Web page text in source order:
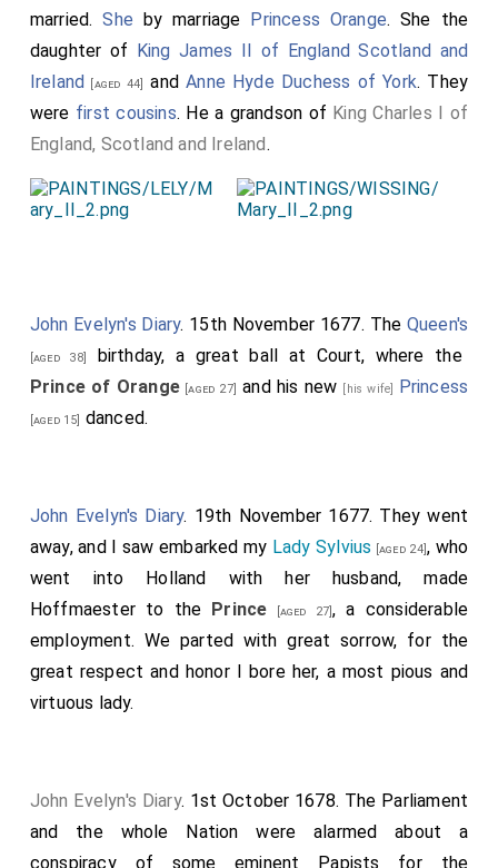
married.She by marriage Princess Orange. She the
daughter of King James II of England Scotland and
Ireland [aged 44] andAnne Hyde Duchess of York. They
were first cousins. He a grandson of King Charles I of
England, Scotland and Ireland.
John Evelyn's Diary. 15th November 1677. The Queen's
[aged 38]
birthday, a great ball at Court, where the
Prince of Orange [aged 27] and his new [his wife] Princess
[aged 15] danced.
John Evelyn's Diary. 19th November 1677. They went
away, and I saw embarked my Lady Sylvius [aged 24], who
went into Holland with her husband, made
Hoffmaester to the Prince [aged 27], a considerable
employment. We parted with great sorrow, for the
great respect and honor I bore her, a most pious and
virtuous lady.
John Evelyn's Diary. 1st October 1678. The Parliament
and the whole Nation were alarmed about a
conspiracy of some eminent Papists for the